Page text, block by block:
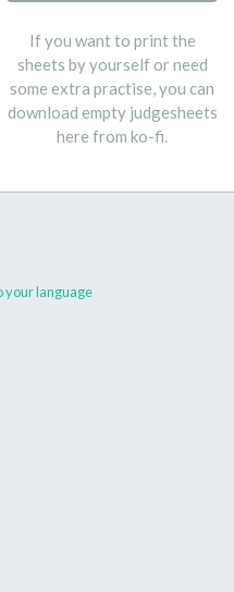
If you want to print the
sheets by yourself or need
some extra practise, you can
download empty judgesheets
here from ko-fi.
your language